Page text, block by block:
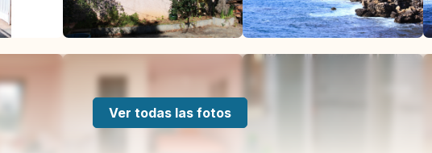
Ver todas las fotos